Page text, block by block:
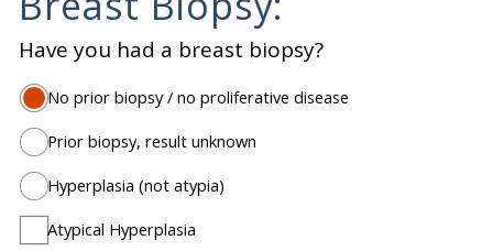
Have you had a breast biopsy?
No prior biopsy / no proliferative disease
Prior biopsy, result unknown
Hyperplasia (not atypia)
Atypical Hyperplasia